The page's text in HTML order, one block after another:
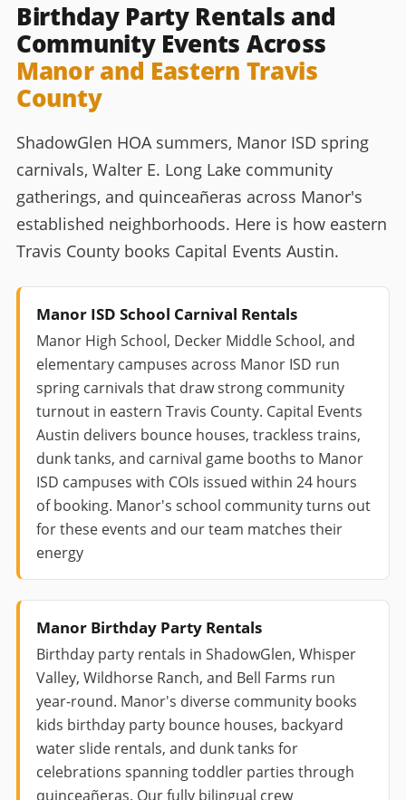
Birthday Party Rentals and
Community Events Across
Manor and Eastern Travis
County
ShadowGlen HOA summers, Manor ISD spring
carnivals, Walter E. Long Lake community
gatherings, and quinceañeras across Manor's
established neighborhoods. Here is how eastern
Travis County books Capital Events Austin.
Manor ISD School Carnival Rentals
Manor High School, Decker Middle School, and
elementary campuses across Manor ISD run
spring carnivals that draw strong community
turnout in eastern Travis County. Capital Events
Austin delivers bounce houses, trackless trains,
dunk tanks, and carnival game booths to Manor
ISD campuses with COIs issued within 24 hours
of booking. Manor's school community turns out
for these events and our team matches their
energy
Manor Birthday Party Rentals
Birthday party rentals in ShadowGlen, Whisper
Valley, Wildhorse Ranch, and Bell Farms run
year-round. Manor's diverse community books
kids birthday party bounce houses, backyard
water slide rentals, and dunk tanks for
celebrations spanning toddler parties through
quinceañeras. Our fully bilingual crew